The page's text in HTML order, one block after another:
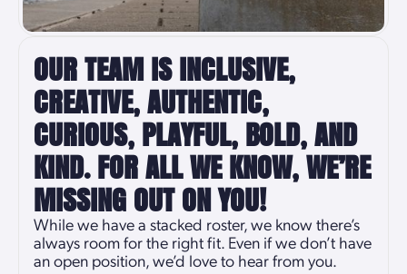
OUR TEAM IS INCLUSIVE,
CREATIVE, AUTHENTIC,
CURIOUS, PLAYFUL, BOLD, AND
KIND. FOR ALL WE KNOW, WE’RE
MISSING OUT ON YOU!
While we have a stacked roster, we know there’s
always room for the right fit. Even if we don’t have
an open position, we’d love to hear from you.